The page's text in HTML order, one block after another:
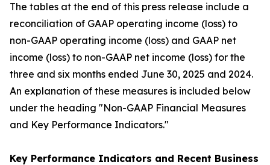
The tables at the end of this press release include a
reconciliation of GAAP operating income (loss) to
non-GAAP operating income (loss) and GAAP net
income (loss) to non-GAAP net income (loss) for the
three and six months ended June 30, 2025 and 2024.
An explanation of these measures is included below
under the heading "Non-GAAP Financial Measures
and Key Performance Indicators."
Key Performance Indicators and Recent Business